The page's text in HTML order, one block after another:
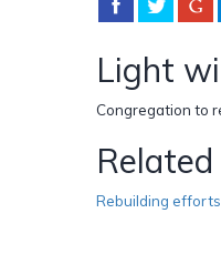
Light
Congregation to
Rebuilding